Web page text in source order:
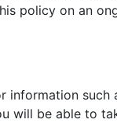
policy on an
such
will be able to